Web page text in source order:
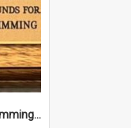
The Geoffrey Stevens Swimming Pool Complex plaque, 1991